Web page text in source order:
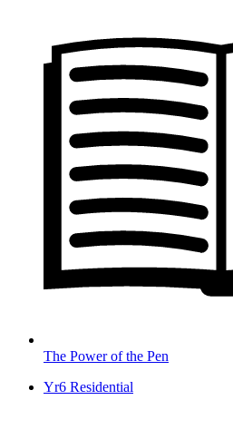
The Power of the Pen
Yr6 Residential